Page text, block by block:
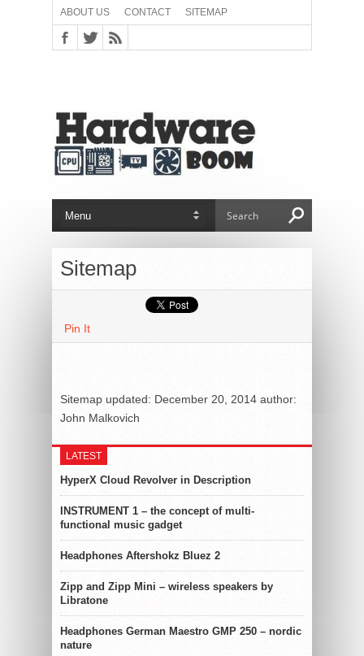
ABOUT US CONTACT SITEMAP
Sitemap
Pin It
Sitemap updated: December 20, 2014 author:
John Malkovich
LATEST
HyperX Cloud Revolver in Description
INSTRUMENT 1 – the concept of multi-
functional music gadget
Headphones Aftershokz Bluez 2
Zipp and Zipp Mini – wireless speakers by
Libratone
Headphones German Maestro GMP 250 – nordic
nature